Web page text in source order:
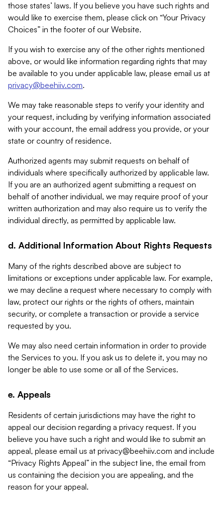
those states’ laws. If you believe you have such rights and
would like to exercise them, please click on “Your Privacy
Choices” in the footer of our Website.
If you wish to exercise any of the other rights mentioned
above, or would like information regarding rights that may
be available to you under applicable law, please email us at
privacy@beehiiv.com.
We may take reasonable steps to verify your identity and
your request, including by verifying information associated
with your account, the email address you provide, or your
state or country of residence.
Authorized agents may submit requests on behalf of
individuals where specifically authorized by applicable law.
If you are an authorized agent submitting a request on
behalf of another individual, we may require proof of your
written authorization and may also require us to verify the
individual directly, as permitted by applicable law.
d. Additional Information About Rights Requests
Many of the rights described above are subject to
limitations or exceptions under applicable law. For example,
we may decline a request where necessary to comply with
law, protect our rights or the rights of others, maintain
security, or complete a transaction or provide a service
requested by you.
We may also need certain information in order to provide
the Services to you. If you ask us to delete it, you may no
longer be able to use some or all of the Services.
e. Appeals
Residents of certain jurisdictions may have the right to
appeal our decision regarding a privacy request. If you
believe you have such a right and would like to submit an
appeal, please email us at privacy@beehiiv.com and include
“Privacy Rights Appeal” in the subject line, the email from
us containing the decision you are appealing, and the
reason for your appeal.